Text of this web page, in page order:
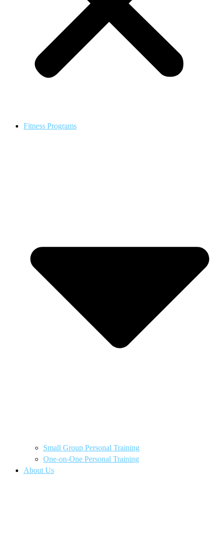
Fitness Programs
Small Group Personal Training
One-on-One Personal Training
About Us